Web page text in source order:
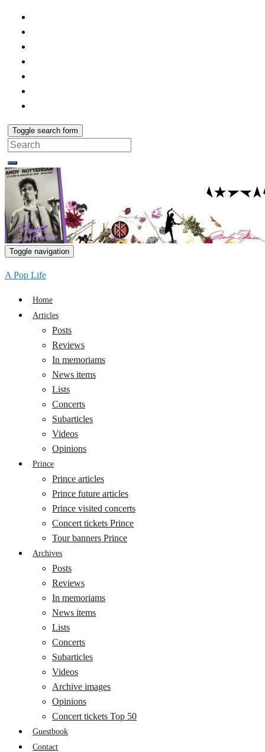
Toggle search form
Search
for:
Toggle navigation
A Pop Life
Home
Articles
Posts
Reviews
In memoriams
News items
Lists
Concerts
Subarticles
Videos
Opinions
Prince
Prince articles
Prince future articles
Prince visited concerts
Concert tickets Prince
Tour banners Prince
Archives
Posts
Reviews
In memoriams
News items
Lists
Concerts
Subarticles
Videos
Archive images
Opinions
Concert tickets Top 50
Guestbook
Contact